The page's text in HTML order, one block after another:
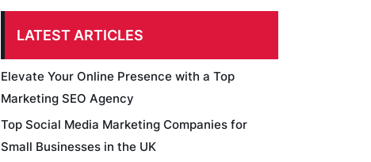
LATEST ARTICLES
Elevate Your Online Presence with a Top
Marketing SEO Agency
Top Social Media Marketing Companies for
Small Businesses in the UK